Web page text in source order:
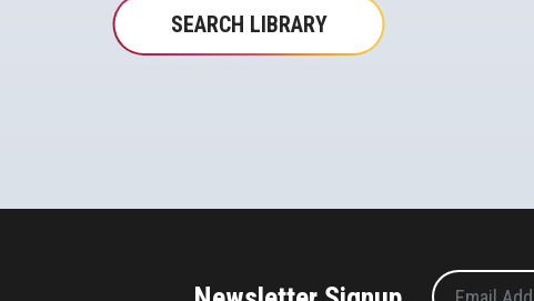
SEARCH LIBRARY